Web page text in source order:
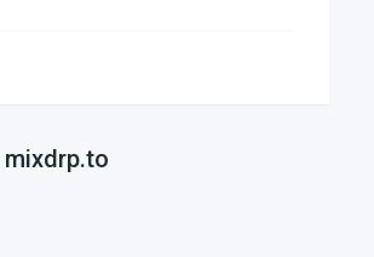
mixdrp.to